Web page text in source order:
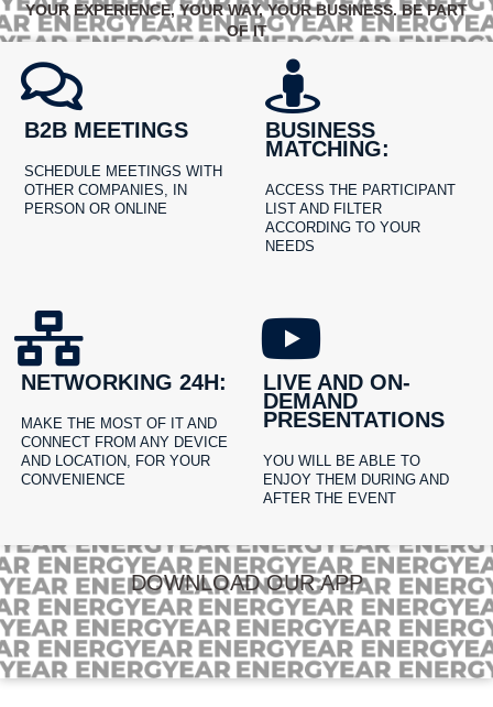
YOUR EXPERIENCE, YOUR WAY, YOUR BUSINESS. BE PART
OF IT
B2B MEETINGS
SCHEDULE MEETINGS WITH
OTHER COMPANIES, IN
PERSON OR ONLINE
BUSINESS
MATCHING:
ACCESS THE PARTICIPANT
LIST AND FILTER
ACCORDING TO YOUR
NEEDS
NETWORKING 24H:
MAKE THE MOST OF IT AND
CONNECT FROM ANY DEVICE
AND LOCATION, FOR YOUR
CONVENIENCE
LIVE AND ON-
DEMAND
PRESENTATIONS
YOU WILL BE ABLE TO
ENJOY THEM DURING AND
AFTER THE EVENT
DOWNLOAD OUR APP